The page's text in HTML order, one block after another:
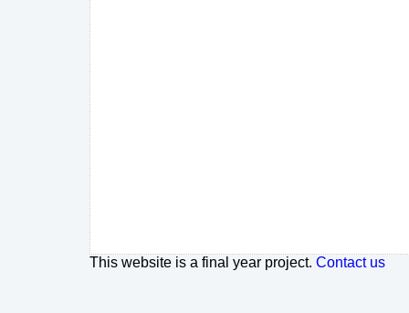
This website is a final year project. Contact us